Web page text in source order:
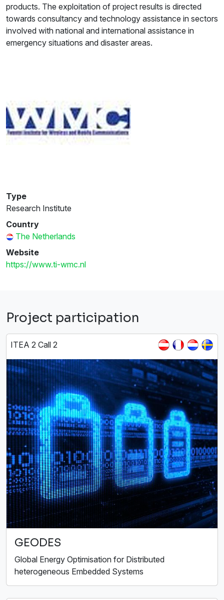
products. The exploitation of project results is directed
towards consultancy and technology assistance in sectors
involved with national and international assistance in
emergency situations and disaster areas.
Type
Research Institute
Country
The Netherlands
Website
https://www.ti-wmc.nl
Project participation
ITEA 2 Call 2
GEODES
Global Energy Optimisation for Distributed
heterogeneous Embedded Systems